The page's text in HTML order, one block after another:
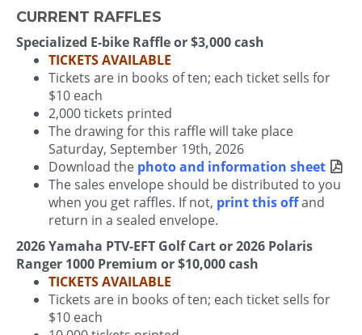
CURRENT RAFFLES
Specialized E-bike Raffle or $3,000 cash
TICKETS AVAILABLE
Tickets are in books of ten; each ticket sells for
$10 each
2,000 tickets printed
The drawing for this raffle will take place
Saturday, September 19th, 2026
Download the photo and information sheet
The sales envelope should be distributed to you
when you get raffles. If not, print this offand
return in a sealed envelope.
2026 Yamaha PTV-EFT Golf Cart or 2026 Polaris
Ranger 1000 Premium or $10,000 cash
TICKETS AVAILABLE
Tickets are in books of ten; each ticket sells for
$10 each